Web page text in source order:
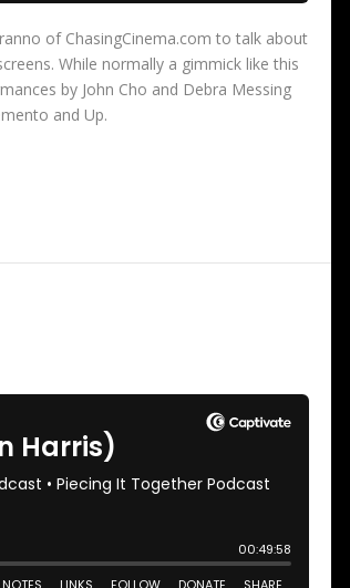
of ChasingCinema.com to talk about
While normally a gimmick like this
by John Cho and Debra Messing
and Up.